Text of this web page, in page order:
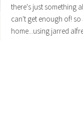
there's just something
can't get enough of!
home...using jarred